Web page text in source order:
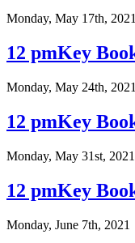
Monday, May 17th, 2021
12 pmKey
Monday, May 24th, 2021
12 pmKey
Monday, May 31st, 2021
12 pmKey
Monday, June 7th, 2021